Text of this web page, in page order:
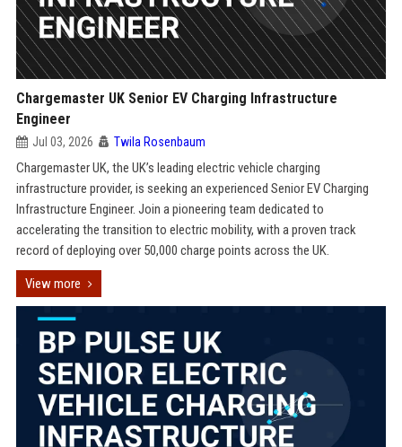
Chargemaster UK Senior EV Charging Infrastructure
Engineer
Jul 03, 2026 Twila Rosenbaum
Chargemaster UK, the UK’s leading electric vehicle charging
infrastructure provider, is seeking an experienced Senior EV Charging
Infrastructure Engineer. Join a pioneering team dedicated to
accelerating the transition to electric mobility, with a proven track
record of deploying over 50,000 charge points across the UK.
View more